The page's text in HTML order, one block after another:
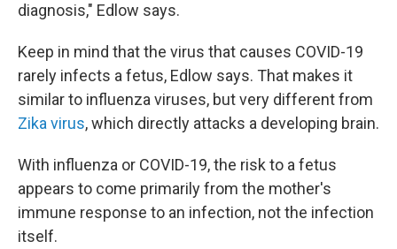
diagnosis," Edlow says.
Keep in mind that the virus that causes COVID-19
rarely infects a fetus, Edlow says. That makes it
similar to influenza viruses, but very different from
Zika virus, which directly attacks a developing brain.
With influenza or COVID-19, the risk to a fetus
appears to come primarily from the mother's
immune response to an infection, not the infection
itself.